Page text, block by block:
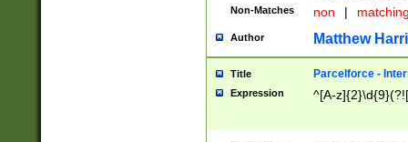
Non-Matches non |
Author Matthew
Title Parcelforce -
Expression ^[A-